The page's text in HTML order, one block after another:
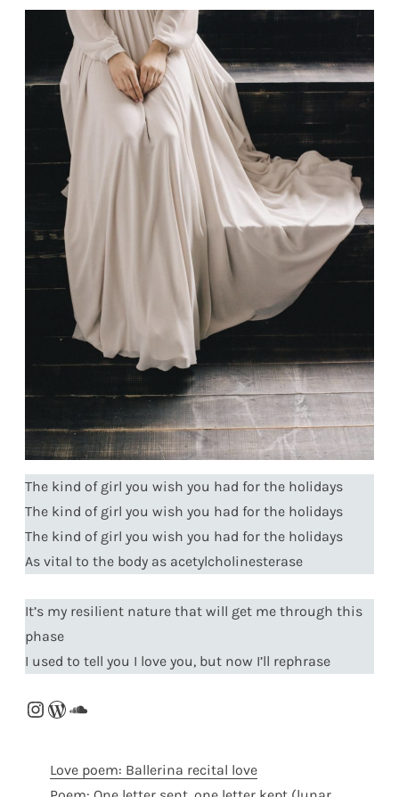
The kind of girl you wish you had for the holidays
The kind of girl you wish you had for the holidays
The kind of girl you wish you had for the holidays
As vital to the body as acetylcholinesterase
It’s my resilient nature that will get me through this
phase
I used to tell you I love you, but now I’ll rephrase
Instagram
WordPress
SoundCloud
Love poem: Ballerina recital love